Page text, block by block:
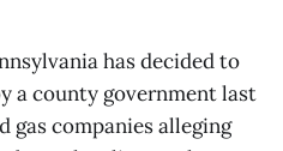
has decided to
a county government last
gas companies alleging